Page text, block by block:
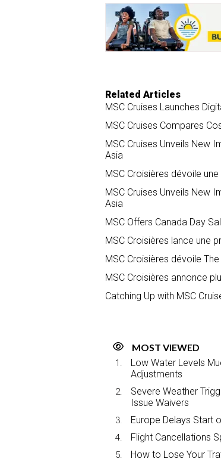
o
o
k
d
I
n
Related Articles
MSC Cruises Launches
MSC Cruises Compares
MSC Cruises Unveils New
Asia
MSC Croisières dévoile
MSC Cruises Unveils New
Asia
MSC Offers Canada Day
MSC Croisières lance une
MSC Croisières dévoile
MSC Croisières annonce
Catching Up with MSC
MOST VIEWED
Low Water Levels
Adjustments
Severe Weather
Issue Waivers
Europe Delays Start
Flight Cancellations
How to Lose Your